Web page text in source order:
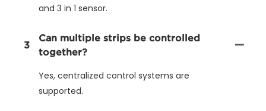
and 3 in 1 sensor.
3
Can multiple strips be controlled
together?
Yes, centralized control systems are
supported.